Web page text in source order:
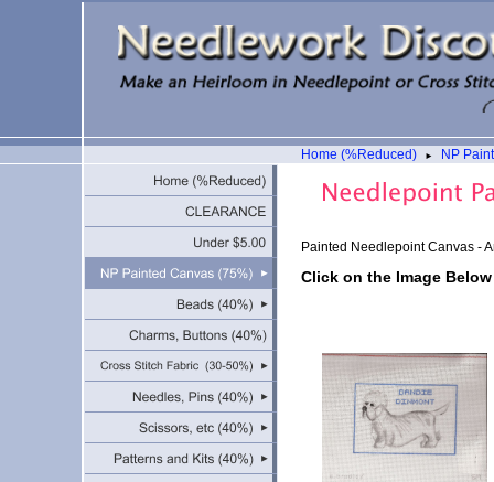
Home (%Reduced) ► NP
Painted Needlepoint Canvas -
Click on the Image